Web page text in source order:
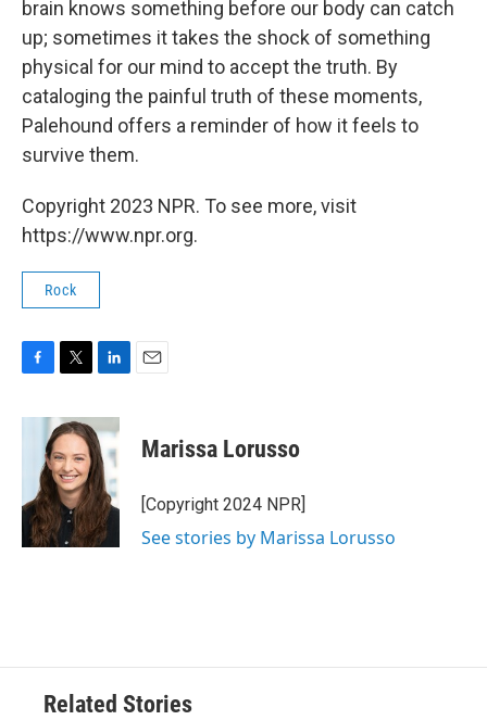
brain knows something before our body can catch
up; sometimes it takes the shock of something
physical for our mind to accept the truth. By
cataloging the painful truth of these moments,
Palehound offers a reminder of how it feels to
survive them.
Copyright 2023 NPR. To see more, visit
https://www.npr.org.
Rock
c
o
k
i
t
t
e
r
n
k
e
d
I
n
Marissa Lorusso
[Copyright 2024 NPR]
See stories by Marissa Lorusso
Related Stories